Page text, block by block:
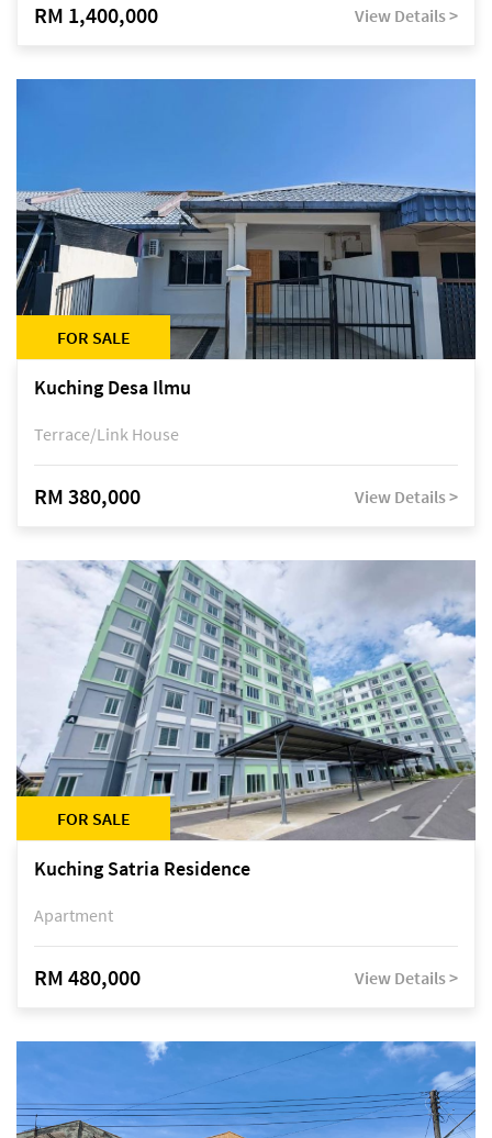
RM 1,400,000 View Details >
FOR SALE
Kuching Desa Ilmu
Terrace/Link House
RM 380,000 View Details >
FOR SALE
Kuching Satria Residence
Apartment
RM 480,000 View Details >